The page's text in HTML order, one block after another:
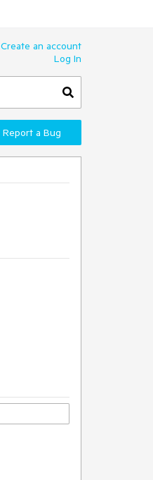
Create an account
Log In
Report a Bug